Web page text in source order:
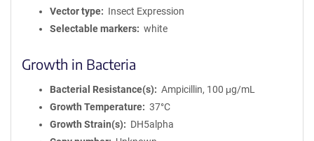
Vector type
Insect Expression
Selectable markers
white
Growth in Bacteria
Bacterial Resistance(s)
Ampicillin, 100 μg/mL
Growth Temperature
37°C
Growth Strain(s)
DH5alpha